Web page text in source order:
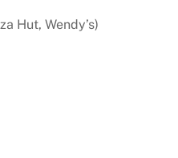
Hut, Wendy’s)